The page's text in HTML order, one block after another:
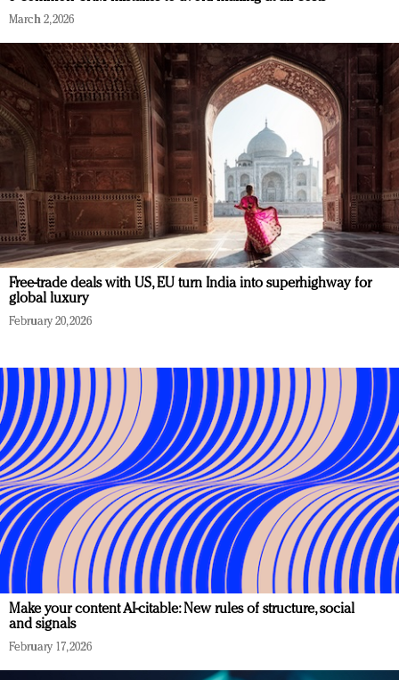
March 2, 2026
Free-trade deals with US, EU turn India into superhighway for
global luxury
February 20, 2026
Make your content AI-citable: New rules of structure, social
and signals
February 17, 2026